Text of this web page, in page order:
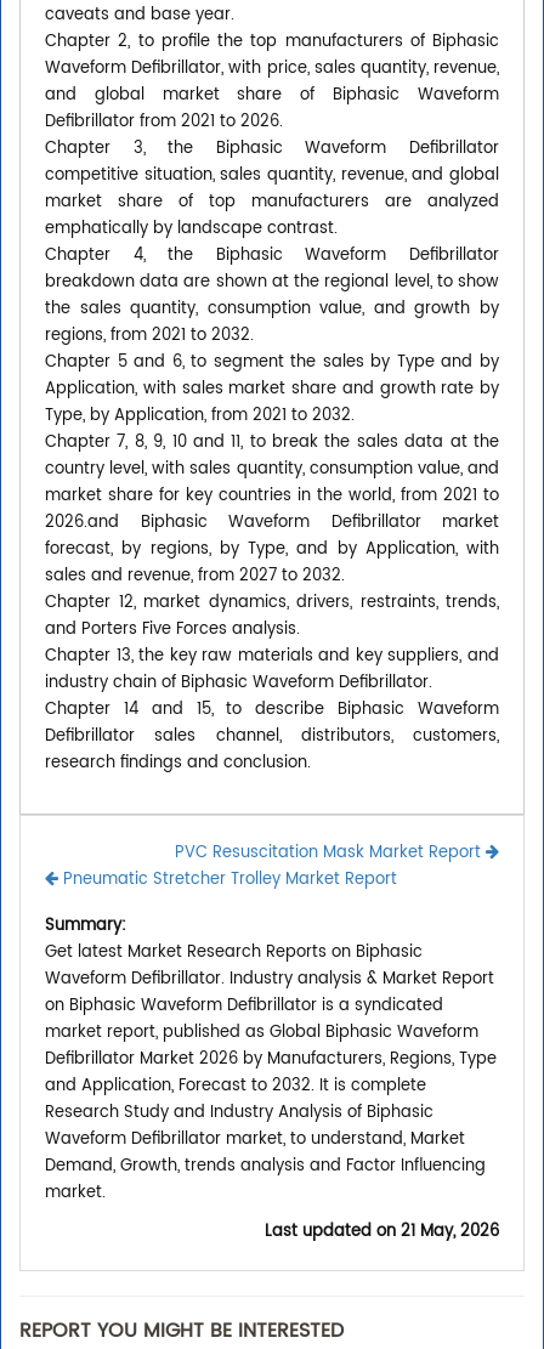
caveats and base year.
Chapter 2, to profile the top manufacturers of Biphasic
Waveform Defibrillator, with price, sales quantity, revenue,
and global market share of Biphasic Waveform
Defibrillator from 2021 to 2026.
Chapter 3, the Biphasic Waveform Defibrillator
competitive situation, sales quantity, revenue, and global
market share of top manufacturers are analyzed
emphatically by landscape contrast.
Chapter 4, the Biphasic Waveform Defibrillator
breakdown data are shown at the regional level, to show
the sales quantity, consumption value, and growth by
regions, from 2021 to 2032.
Chapter 5 and 6, to segment the sales by Type and by
Application, with sales market share and growth rate by
Type, by Application, from 2021 to 2032.
Chapter 7, 8, 9, 10 and 11, to break the sales data at the
country level, with sales quantity, consumption value, and
market share for key countries in the world, from 2021 to
2026.and Biphasic Waveform Defibrillator market
forecast, by regions, by Type, and by Application, with
sales and revenue, from 2027 to 2032.
Chapter 12, market dynamics, drivers, restraints, trends,
and Porters Five Forces analysis.
Chapter 13, the key raw materials and key suppliers, and
industry chain of Biphasic Waveform Defibrillator.
Chapter 14 and 15, to describe Biphasic Waveform
Defibrillator sales channel, distributors, customers,
research findings and conclusion.
PVC Resuscitation Mask Market Report
Pneumatic Stretcher Trolley Market Report
Summary:
Get latest Market Research Reports on Biphasic
Waveform Defibrillator. Industry analysis & Market Report
on Biphasic Waveform Defibrillator is a syndicated
market report, published as Global Biphasic Waveform
Defibrillator Market 2026 by Manufacturers, Regions, Type
and Application, Forecast to 2032. It is complete
Research Study and Industry Analysis of Biphasic
Waveform Defibrillator market, to understand, Market
Demand, Growth, trends analysis and Factor Influencing
market.
Last updated on21 May, 2026
REPORT YOU MIGHT BE INTERESTED